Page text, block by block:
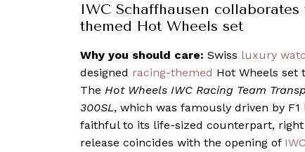
IWC Schaffhausen
themed Hot Wheels set
Why you should care: Swiss luxury
designed racing-themed Hot Wheels set
The Hot Wheels IWC Racing Team
300SL, which was famously driven by
faithful to its life-sized counterpart,
release coincides with the opening of